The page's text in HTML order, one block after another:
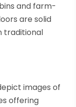
and farm-
are solid
traditional
images of
offering